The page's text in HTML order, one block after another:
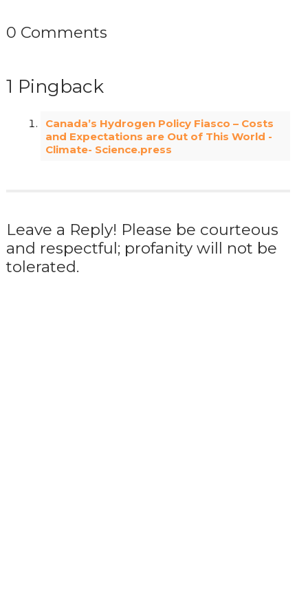
0 Comments
1 Pingback
Canada’s Hydrogen Policy Fiasco – Costs
and Expectations are Out of This World -
Climate- Science.press
Leave a Reply! Please be courteous
and respectful; profanity will not be
tolerated.